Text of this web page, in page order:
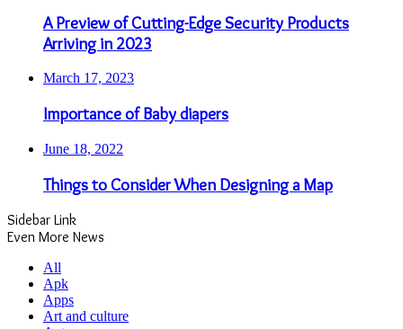
A Preview of Cutting-Edge Security Products
Arriving in 2023
March 17, 2023
Importance of Baby diapers
June 18, 2022
Things to Consider When Designing a Map
Sidebar Link
Even More News
All
Apk
Apps
Art and culture